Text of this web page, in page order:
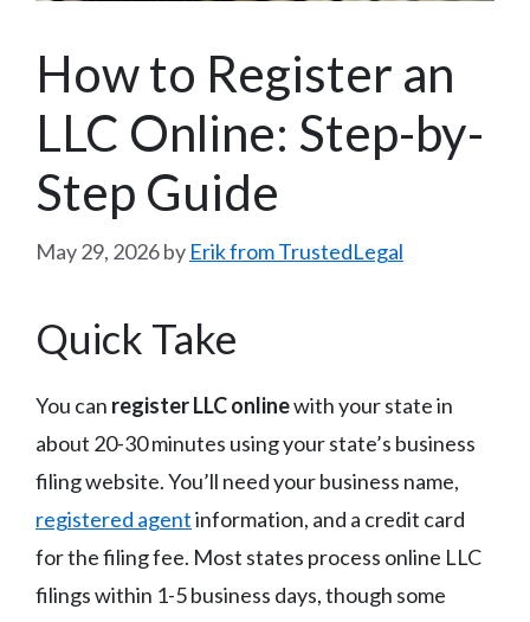
How to Register an
LLC Online: Step-by-
Step Guide
May 29, 2026by Erik from TrustedLegal
Quick Take
You can register LLC onlinewith your state in
about 20-30 minutes using your state’s business
filing website. You’ll need your business name,
registered agentinformation, and a credit card
for the filing fee. Most states process online LLC
filings within 1-5 business days, though some